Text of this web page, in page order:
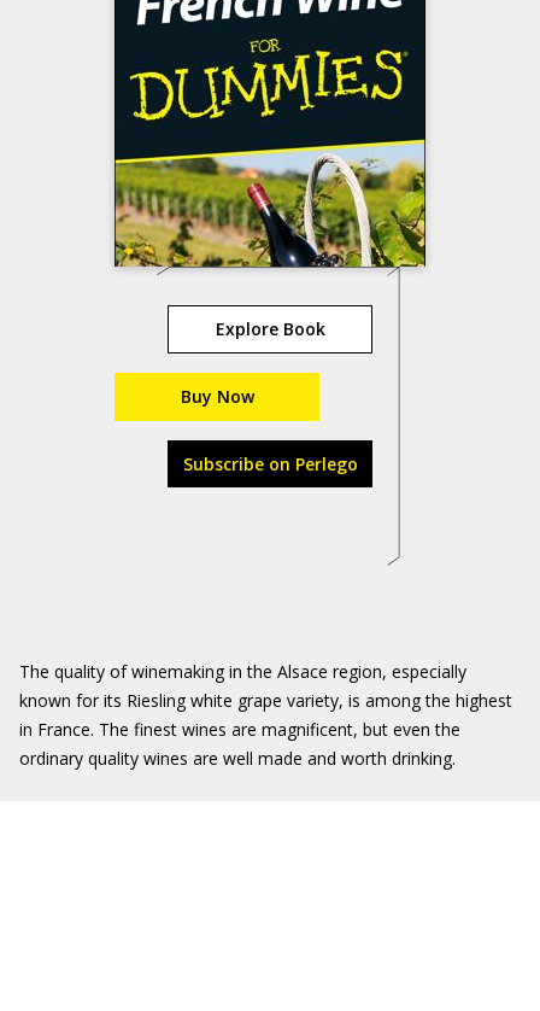
Explore Book
Buy Now
Subscribe on Perlego
The quality of winemaking in the Alsace region, especially
known for its Riesling white grape variety, is among the highest
in France. The finest wines are magnificent, but even the
ordinary quality wines are well made and worth drinking.